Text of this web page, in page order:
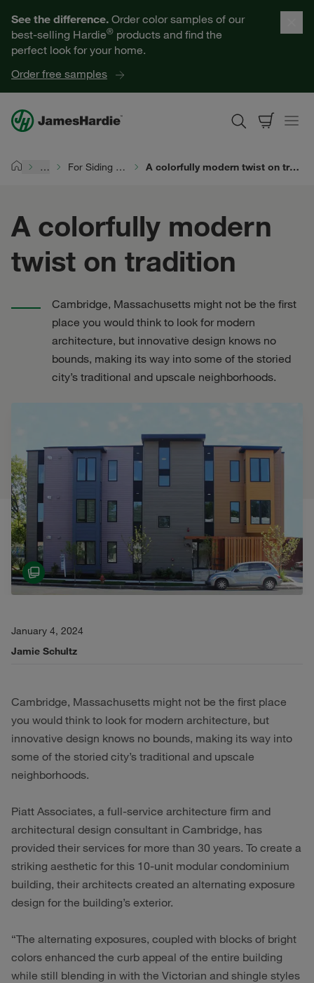
See the difference. Order color samples of our
best-selling Hardie® products and find the
perfect look for your home.
Order free samples
Help for Homeowners
Resources for Professionals
About James Hardie
… For Siding Pros A colorfully modern twist on tradition
A colorfully modern
twist on tradition
Cambridge, Massachusetts might not be the first
place you would think to look for modern
architecture, but innovative design knows no
bounds, making its way into some of the storied
city’s traditional and upscale neighborhoods.
January 4, 2024
Jamie Schultz
Cambridge, Massachusetts might not be the first place
you would think to look for modern architecture, but
innovative design knows no bounds, making its way into
some of the storied city’s traditional and upscale
neighborhoods.
Piatt Associates, a full-service architecture firm and
architectural design consultant in Cambridge, has
provided their services for more than 30 years. To create a
striking aesthetic for this 10-unit modular condominium
building, their architects created an alternating exposure
design for the building’s exterior.
“The alternating exposures, coupled with blocks of bright
colors enhanced the curb appeal of the entire building
while still blending in with the Victorian and shingle styles